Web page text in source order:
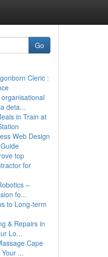
Go
Cleric :
deta...
in Train at
Web Design
top
for
–
fo...
to Long-term
& Repairs in
Lo...
Cape
...